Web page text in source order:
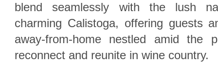
blend seamlessly with the lush
charming Calistoga, offering guests
away-from-home nestled amid the
reconnect and reunite in wine country.